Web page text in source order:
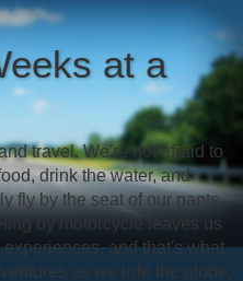
at a
travel. We're not afraid to
drink the water, and
fly by the seat of our pants,
by motorcycle leaves us
and that's what
as we ride the globe,